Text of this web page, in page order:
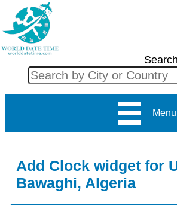
Menu
Add Clock widget for
Bawaghi, Algeria